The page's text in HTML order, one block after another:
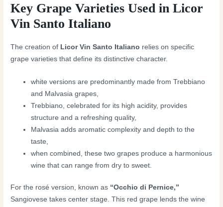
Key Grape Varieties Used in Licor
Vin Santo Italiano
The creation of Licor Vin Santo Italiano relies on specific
grape varieties that define its distinctive character.
white versions are predominantly made from Trebbiano
and Malvasia grapes,
Trebbiano, celebrated for its high acidity, provides
structure and a refreshing quality,
Malvasia adds aromatic complexity and depth to the
taste,
when combined, these two grapes produce a harmonious
wine that can range from dry to sweet.
For the rosé version, known as “Occhio di Pernice,”
Sangiovese takes center stage. This red grape lends the wine